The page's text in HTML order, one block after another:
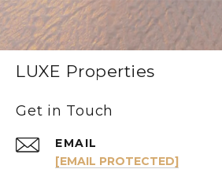
LUXE Properties
Get in Touch
EMAIL
[EMAIL PROTECTED]